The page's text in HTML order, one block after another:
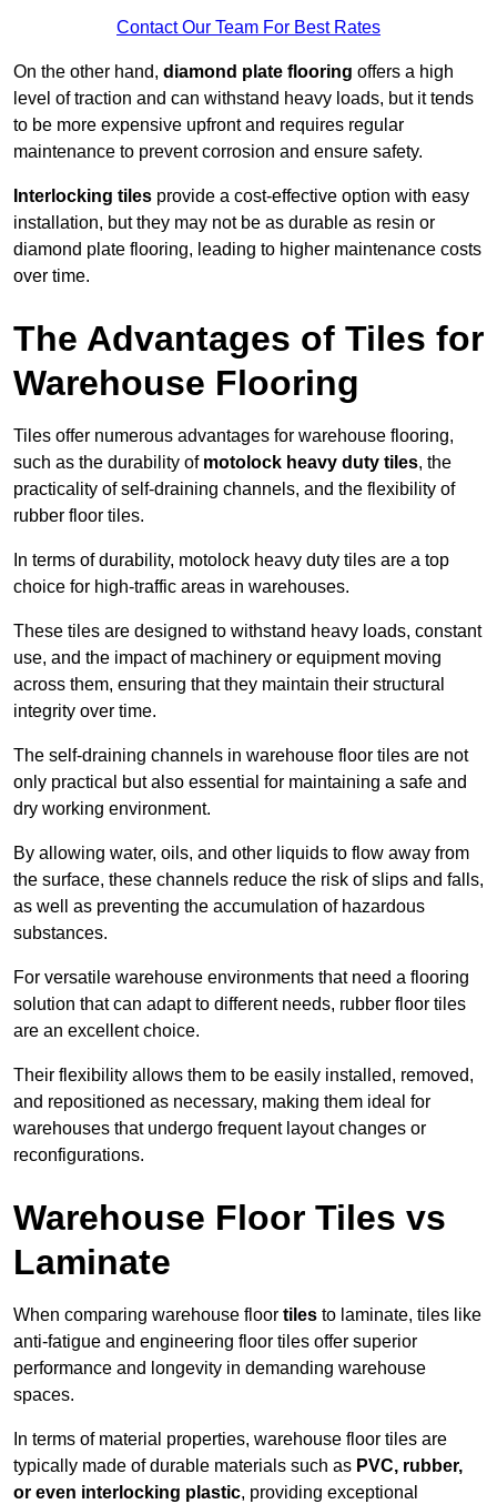
Contact Our Team For Best Rates
On the other hand, diamond plate flooring offers a high
level of traction and can withstand heavy loads, but it tends
to be more expensive upfront and requires regular
maintenance to prevent corrosion and ensure safety.
Interlocking tiles provide a cost-effective option with easy
installation, but they may not be as durable as resin or
diamond plate flooring, leading to higher maintenance costs
over time.
The Advantages of Tiles for
Warehouse Flooring
Tiles offer numerous advantages for warehouse flooring,
such as the durability of motolock heavy duty tiles, the
practicality of self-draining channels, and the flexibility of
rubber floor tiles.
In terms of durability, motolock heavy duty tiles are a top
choice for high-traffic areas in warehouses.
These tiles are designed to withstand heavy loads, constant
use, and the impact of machinery or equipment moving
across them, ensuring that they maintain their structural
integrity over time.
The self-draining channels in warehouse floor tiles are not
only practical but also essential for maintaining a safe and
dry working environment.
By allowing water, oils, and other liquids to flow away from
the surface, these channels reduce the risk of slips and falls,
as well as preventing the accumulation of hazardous
substances.
For versatile warehouse environments that need a flooring
solution that can adapt to different needs, rubber floor tiles
are an excellent choice.
Their flexibility allows them to be easily installed, removed,
and repositioned as necessary, making them ideal for
warehouses that undergo frequent layout changes or
reconfigurations.
Warehouse Floor Tiles vs
Laminate
When comparing warehouse floor tiles to laminate, tiles like
anti-fatigue and engineering floor tiles offer superior
performance and longevity in demanding warehouse
spaces.
In terms of material properties, warehouse floor tiles are
typically made of durable materials such as PVC, rubber,
or even interlocking plastic, providing exceptional